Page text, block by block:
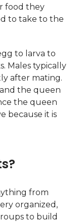
food they
to take to the
to larva to
Males typically
after mating.
the queen
the queen
because it is
from
organized,
to build